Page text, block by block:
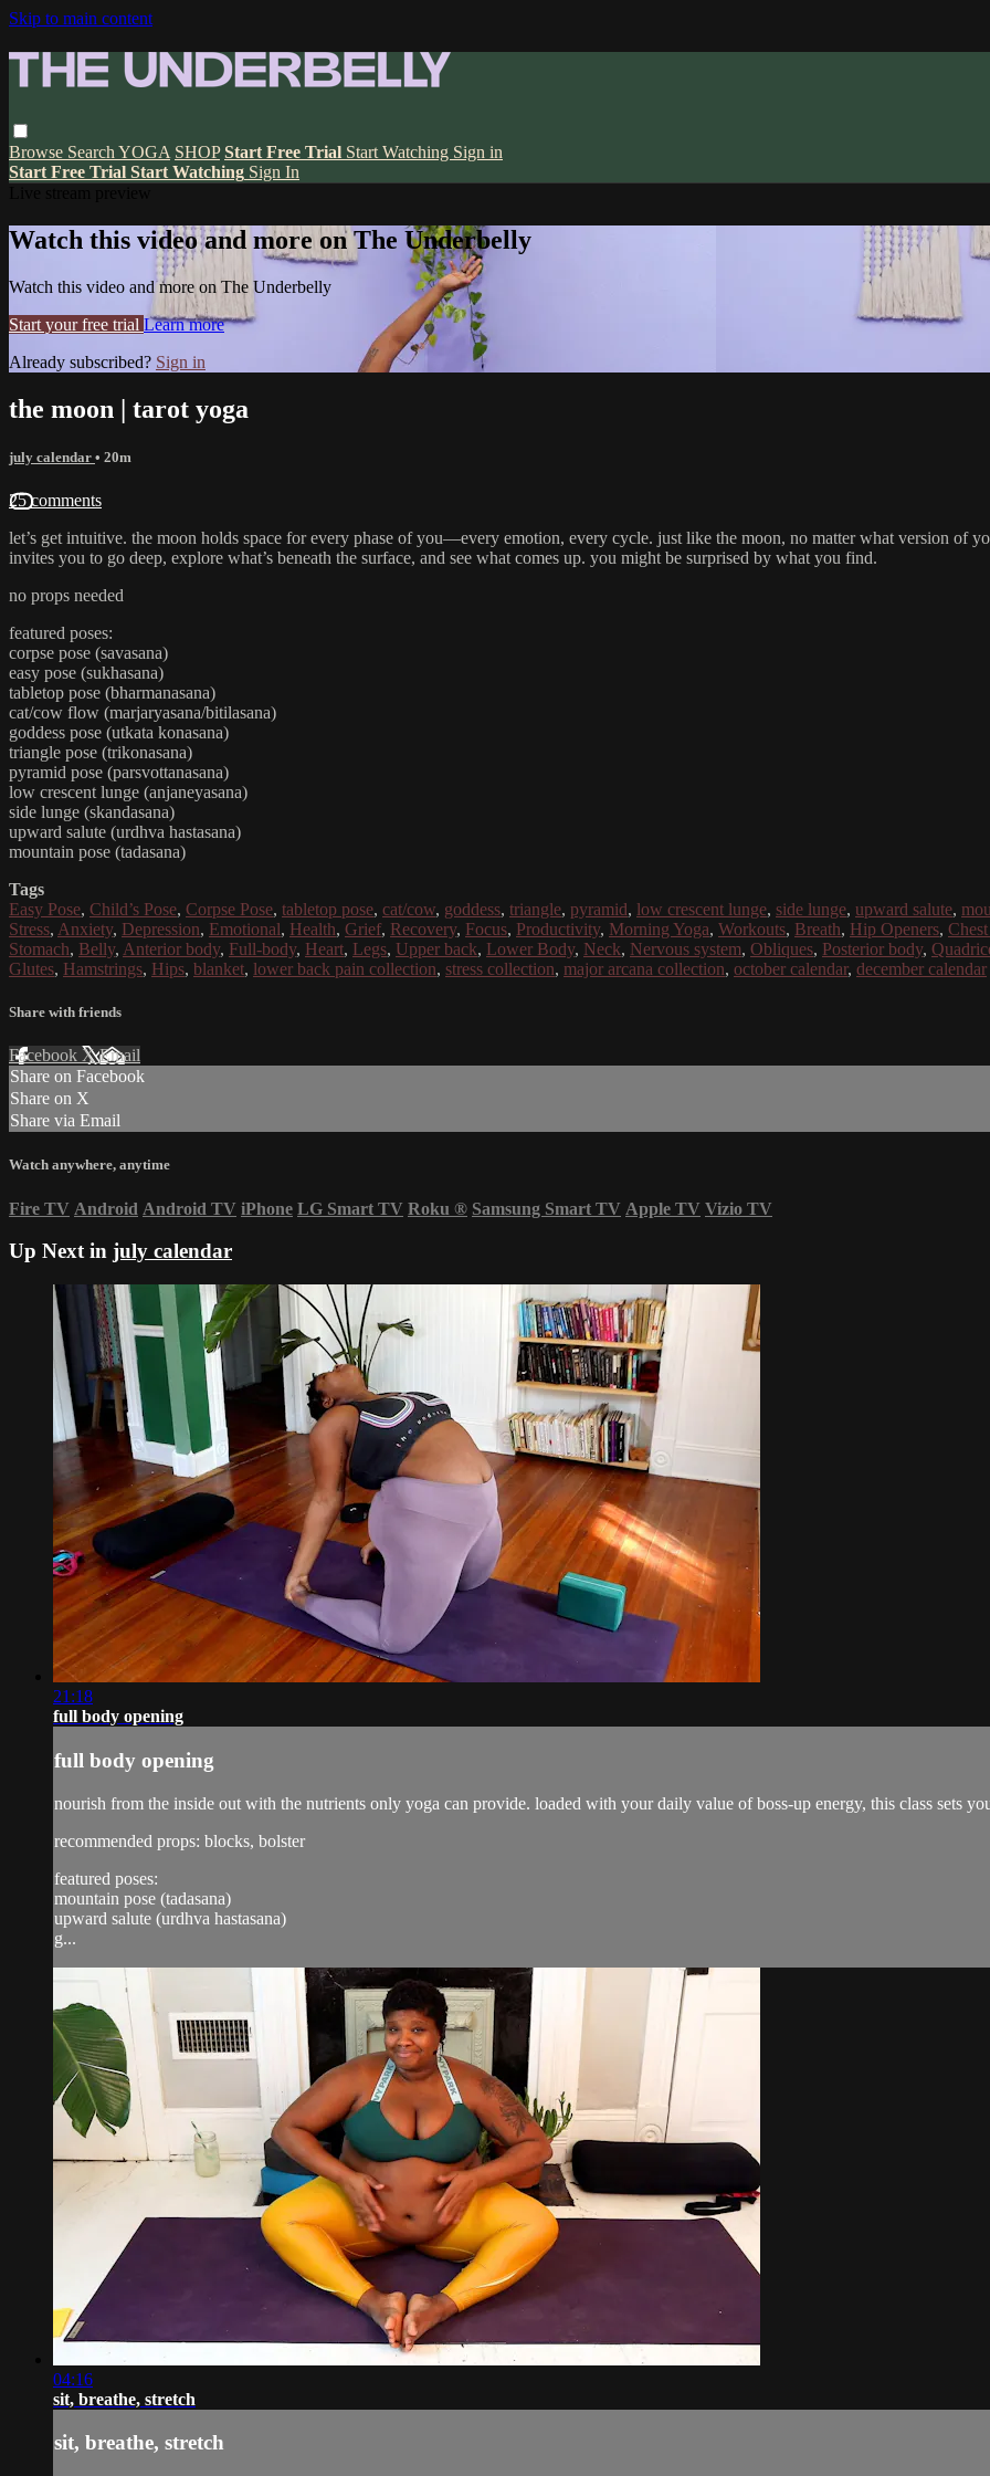
Skip to main content
Browse Search YOGA SHOP Start Free Trial Start Watching Sign in
Start Free Trial Start Watching Sign In
Watch this video and more on The Underbelly
Watch this video and more on The Underbelly
Start your free trial Learn more
Already subscribed? Sign in
the moon | tarot yoga
july calendar • 20m
25 comments
let’s get intuitive. the moon holds space for every phase of you—every emotion, every cycle. just like the moon, no matter what version of
invites you to go deep, explore what’s beneath the surface, and see what comes up. you might be surprised by what you find.
no props needed
featured poses:
corpse pose (savasana)
easy pose (sukhasana)
tabletop pose (bharmanasana)
cat/cow flow (marjaryasana/bitilasana)
goddess pose (utkata konasana)
triangle pose (trikonasana)
pyramid pose (parsvottanasana)
low crescent lunge (anjaneyasana)
side lunge (skandasana)
upward salute (urdhva hastasana)
mountain pose (tadasana)
Tags
Easy Pose, Child’s Pose, Corpse Pose, tabletop pose, cat/cow, goddess, triangle, pyramid, low crescent lunge, side lunge, upward salute,
Stress, Anxiety, Depression, Emotional, Health, Grief, Recovery, Focus, Productivity, Morning Yoga, Workouts, Breath, Hip Openers,
Stomach, Belly, Anterior body, Full-body, Heart, Legs, Upper back, Lower Body, Neck, Nervous system, Obliques, Posterior body,
Glutes, Hamstrings, Hips, blanket, lower back pain collection, stress collection, major arcana collection, october calendar, december calendar
Share with friends
Facebook XEmail
Share on Facebook
Share on X
Share via Email
Watch anywhere, anytime
Fire TV Android Android TV iPhone LG Smart TV Roku ® Samsung Smart TV Apple TV Vizio TV
Up Next in july calendar
21:18
full body opening
full body opening
nourish from the inside out with the nutrients only yoga can provide. loaded with your daily value of boss-up energy, this class sets
recommended props: blocks, bolster
featured poses:
mountain pose (tadasana)
upward salute (urdhva hastasana)
g...
04:16
sit, breathe, stretch
sit, breathe, stretch